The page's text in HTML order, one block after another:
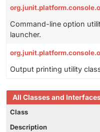
Command-line option
launcher.
Output printing utility
All Classes and
Class
Description